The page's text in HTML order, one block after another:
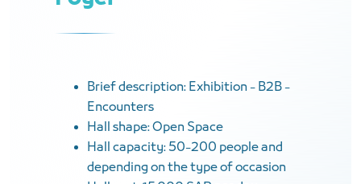
Brief description: Exhibition - B2B -
Encounters
Hall shape: Open Space
Hall capacity: 50-200 people and
depending on the type of occasion